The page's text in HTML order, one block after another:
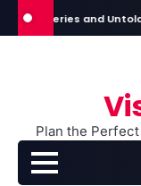
Skip
to
and Untold
Plan the